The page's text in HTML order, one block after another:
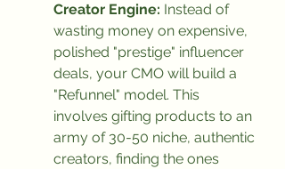
Creator Engine: Instead of
wasting money on expensive,
polished "prestige" influencer
deals, your CMO will build a
"Refunnel" model. This
involves gifting products to an
army of 30-50 niche, authentic
creators, finding the ones